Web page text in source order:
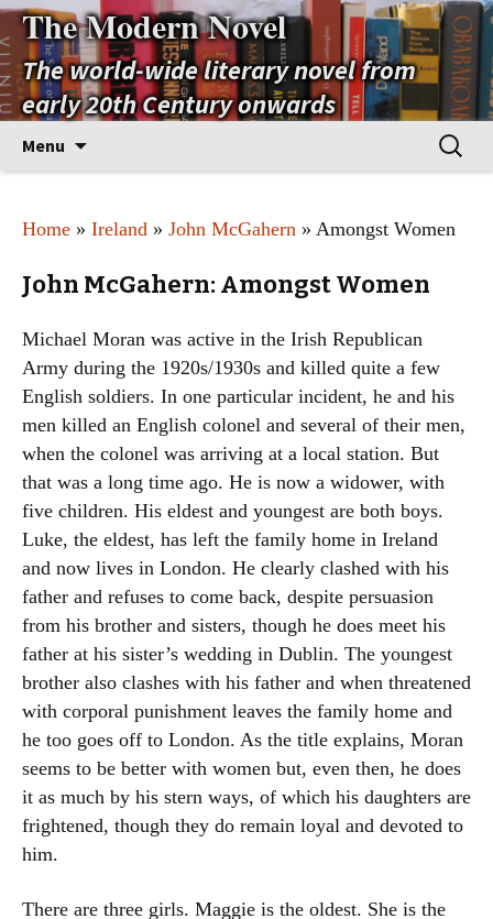
The Modern Novel
The world-wide literary novel from
early 20th Century onwards
Menu
Search
for:
Home » Ireland » John McGahern » Amongst Women
John McGahern: Amongst Women
Michael Moran was active in the Irish Republican
Army during the 1920s/1930s and killed quite a few
English soldiers. In one particular incident, he and his
men killed an English colonel and several of their men,
when the colonel was arriving at a local station. But
that was a long time ago. He is now a widower, with
five children. His eldest and youngest are both boys.
Luke, the eldest, has left the family home in Ireland
and now lives in London. He clearly clashed with his
father and refuses to come back, despite persuasion
from his brother and sisters, though he does meet his
father at his sister’s wedding in Dublin. The youngest
brother also clashes with his father and when threatened
with corporal punishment leaves the family home and
he too goes off to London. As the title explains, Moran
seems to be better with women but, even then, he does
it as much by his stern ways, of which his daughters are
frightened, though they do remain loyal and devoted to
him.
There are three girls. Maggie is the oldest. She is the